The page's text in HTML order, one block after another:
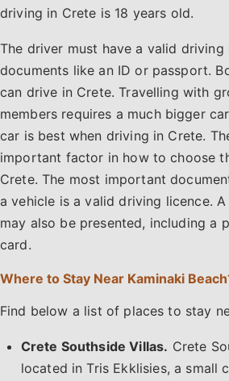
driving in Crete is 18 years old.
The driver must have a valid driving
documents like an ID or passport.
can drive in Crete. Travelling with
members requires a much bigger
car is best when driving in Crete.
important factor in how to choose
Crete. The most important
a vehicle is a valid driving licence.
may also be presented, including a
card.
Where to Stay Near Kaminaki
Find below a list of places to stay
Crete Southside Villas. Crete
located in Tris Ekklisies, a small